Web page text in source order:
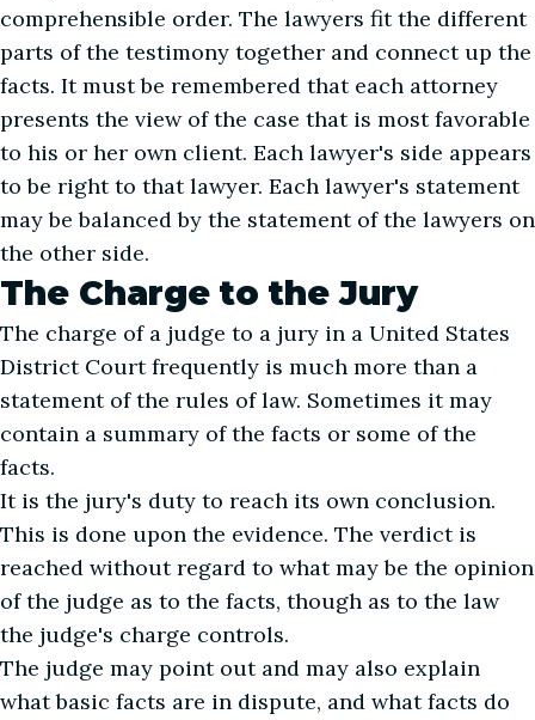
comprehensible order. The lawyers fit the different
parts of the testimony together and connect up the
facts. It must be remembered that each attorney
presents the view of the case that is most favorable
to his or her own client. Each lawyer's side appears
to be right to that lawyer. Each lawyer's statement
may be balanced by the statement of the lawyers on
the other side.
The Charge to the Jury
The charge of a judge to a jury in a United States
District Court frequently is much more than a
statement of the rules of law. Sometimes it may
contain a summary of the facts or some of the
facts.
It is the jury's duty to reach its own conclusion.
This is done upon the evidence. The verdict is
reached without regard to what may be the opinion
of the judge as to the facts, though as to the law
the judge's charge controls.
The judge may point out and may also explain
what basic facts are in dispute, and what facts do